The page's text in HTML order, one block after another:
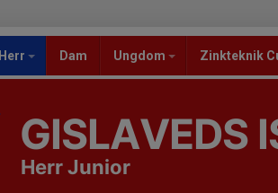
Herr Dam Ungdom Zinkteknik
GISLAVEDS
Herr Junior